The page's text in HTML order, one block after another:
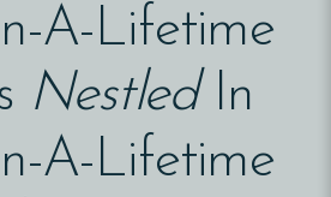
A-Lifetime
NestledIn
A-Lifetime